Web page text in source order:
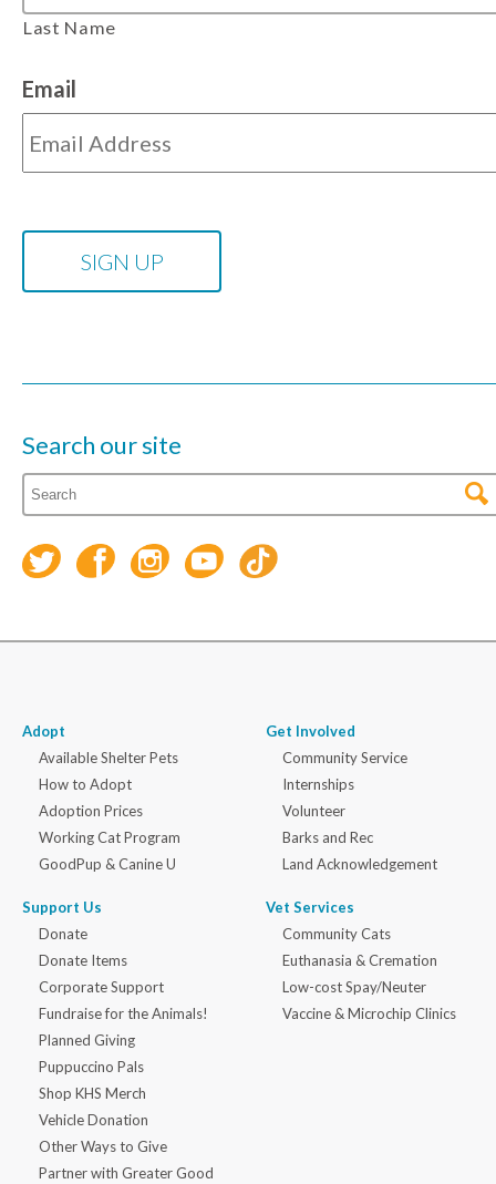
Last Name
Email
Search our site
Adopt
Available Shelter Pets
How to Adopt
Adoption Prices
Working Cat Program
GoodPup & Canine U
Support Us
Donate
Donate Items
Corporate Support
Fundraise for the Animals!
Planned Giving
Puppuccino Pals
Shop KHS Merch
Vehicle Donation
Other Ways to Give
Partner with Greater Good
Get Involved
Community Service
Internships
Volunteer
Barks and Rec
Land Acknowledgement
Vet Services
Community Cats
Euthanasia & Cremation
Low-cost Spay/Neuter
Vaccine & Microchip Clinics